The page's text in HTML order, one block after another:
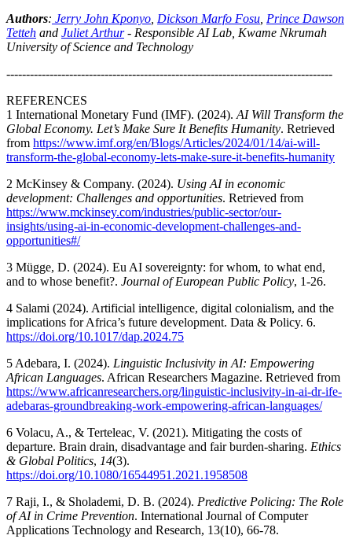
Authors: Jerry John Kponyo Dickson Marfo Fosu Prince Dawson
Tetteh and Juliet Arthur- Responsible AI Lab, Kwame Nkrumah
University of Science and Technology
-----------------------------------------------------------------------------------
REFERENCES
1 International Monetary Fund (IMF). (2024). AI Will Transform the
Global Economy. Let’s Make Sure It Benefits Humanity. Retrieved
from https://www.imf.org/en/Blogs/Articles/2024/01/14/ai-will-
transform-the-global-economy-lets-make-sure-it-benefits-humanity
2 McKinsey & Company. (2024). Using AI in economic
development: Challenges and opportunities. Retrieved from
https://www.mckinsey.com/industries/public-sector/our-
insights/using-ai-in-economic-development-challenges-and-
opportunities#/
3 Mügge, D. (2024). Eu AI sovereignty: for whom, to what end,
and to whose benefit?. Journal of European Public Policy, 1-26.
4 Salami (2024). Artificial intelligence, digital colonialism, and the
implications for Africa’s future development. Data & Policy. 6.
https://doi.org/10.1017/dap.2024.75
5 Adebara, I. (2024). Linguistic Inclusivity in AI: Empowering
African Languages. African Researchers Magazine. Retrieved from
https://www.africanresearchers.org/linguistic-inclusivity-in-ai-dr-ife-
adebaras-groundbreaking-work-empowering-african-languages/
6 Volacu, A., & Terteleac, V. (2021). Mitigating the costs of
departure. Brain drain, disadvantage and fair burden-sharing. Ethics
& Global Politics, 14(3).
https://doi.org/10.1080/16544951.2021.1958508
7 Raji, I., & Sholademi, D. B. (2024). Predictive Policing: The Role
of AI in Crime Prevention. International Journal of Computer
Applications Technology and Research, 13(10), 66-78.